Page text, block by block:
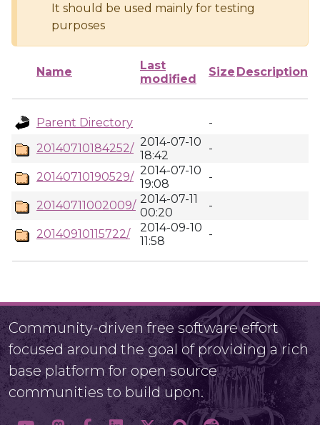
It should be used mainly for testing
purposes
Name
Last
modified
Size Description
Parent Directory
-
20140710184252/ 2014-07-10
18:42
-
20140710190529/ 2014-07-10
19:08
-
20140711002009/ 2014-07-11
00:20
-
20140910115722/
2014-09-10
11:58
-
Community-driven free software effort
focused around the goal of providing a rich
base platform for open source
communities to build upon.